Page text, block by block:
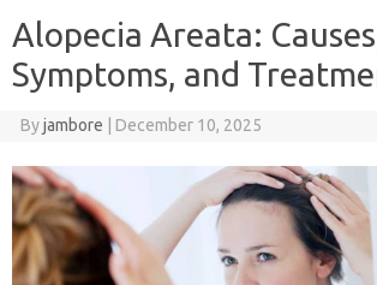
Alopecia Areata:
Symptoms, and
Byjambore | December 10, 2025